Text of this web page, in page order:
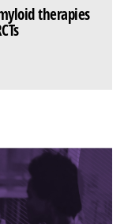
therapies